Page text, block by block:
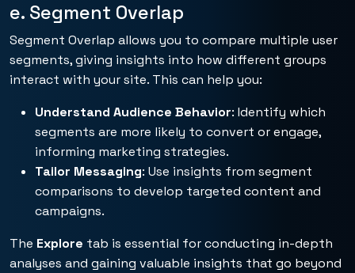
e. Segment Overlap
Segment Overlap allows you to compare multiple user
segments, giving insights into how different groups
interact with your site. This can help you:
Understand Audience Behavior: Identify which
segments are more likely to convert or engage,
informing marketing strategies.
Tailor Messaging: Use insights from segment
comparisons to develop targeted content and
campaigns.
The Explore tab is essential for conducting in-depth
analyses and gaining valuable insights that go beyond